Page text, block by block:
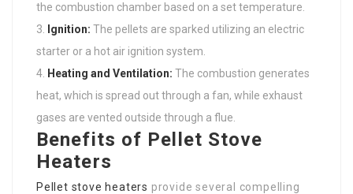
the combustion chamber based on a set temperature.
Ignition: The pellets are sparked utilizing an electric
starter or a hot air ignition system.
Heating and Ventilation: The combustion generates
heat, which is spread out through a fan, while exhaust
gases are vented outside through a flue.
Benefits of Pellet Stove
Heaters
Pellet stove heaters provide several compelling